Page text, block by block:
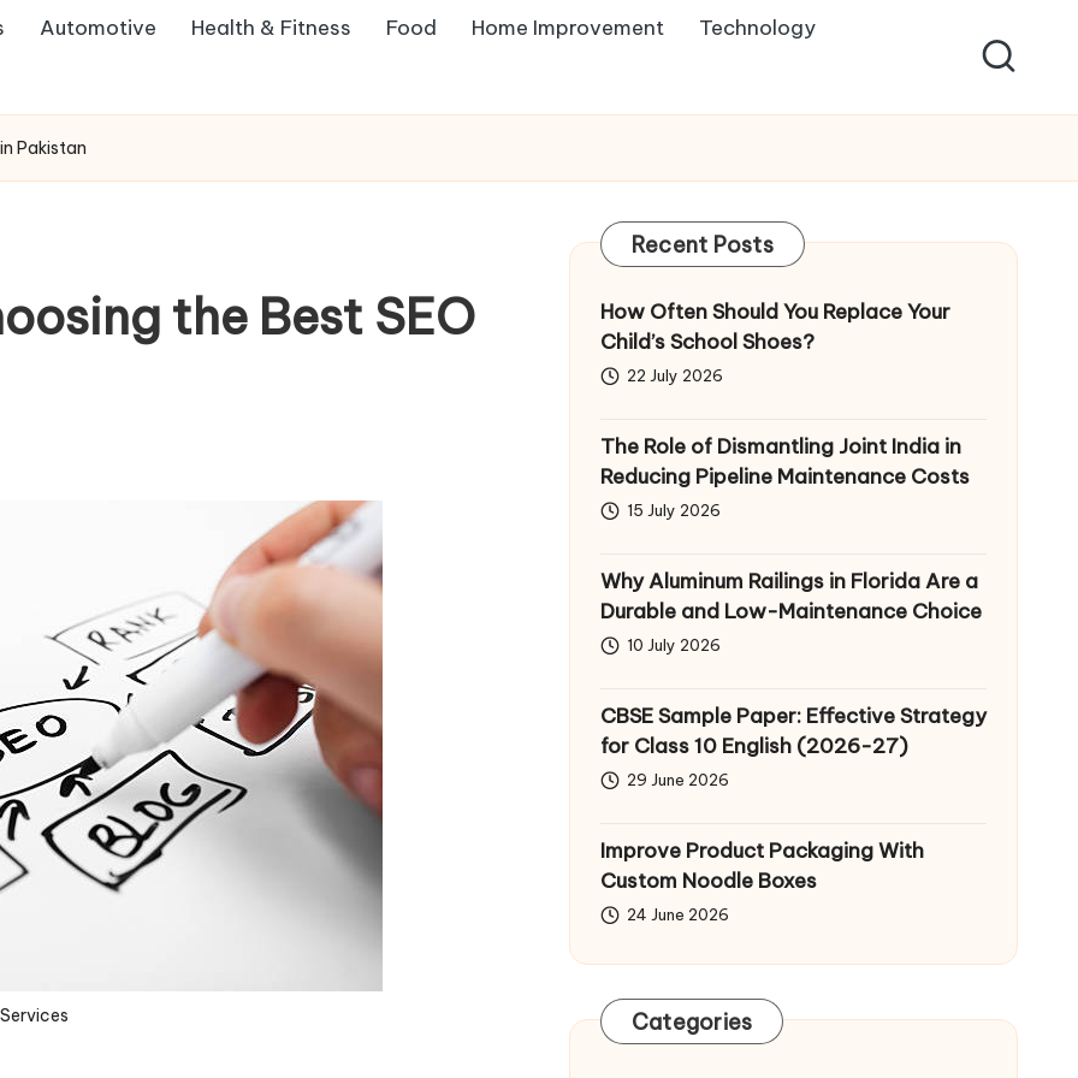
Automotive Health & Fitness Food Home Improvement Technology
Pakistan
the Best SEO
Recent Posts
How Often Should You Replace Your
Child’s School Shoes?
22 July 2026
The Role of Dismantling Joint India in
Reducing Pipeline Maintenance Costs
15 July 2026
Why Aluminum Railings in Florida Are a
Durable and Low-Maintenance Choice
10 July 2026
CBSE Sample Paper: Effective Strategy
for Class 10 English (2026-27)
29 June 2026
Improve Product Packaging With
Custom Noodle Boxes
24 June 2026
Categories